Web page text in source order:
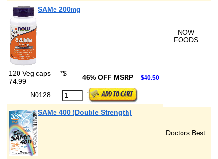
SAMe 200mg
NOW
FOODS
120 Veg caps *$
74.99
46% OFF MSRP $40.50
N0128
SAMe 400 (Double Strength)
Doctors Best